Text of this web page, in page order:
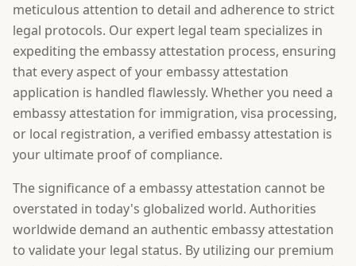
meticulous attention to detail and adherence to strict
legal protocols. Our expert legal team specializes in
expediting the embassy attestation process, ensuring
that every aspect of your embassy attestation
application is handled flawlessly. Whether you need a
embassy attestation for immigration, visa processing,
or local registration, a verified embassy attestation is
your ultimate proof of compliance.
The significance of a embassy attestation cannot be
overstated in today's globalized world. Authorities
worldwide demand an authentic embassy attestation
to validate your legal status. By utilizing our premium